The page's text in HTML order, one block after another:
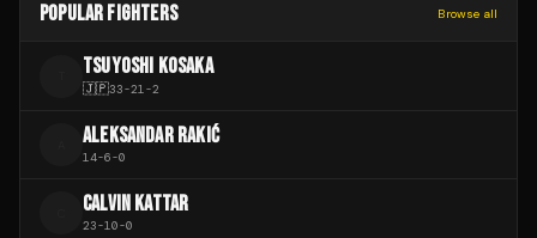
POPULAR FIGHTERS Browse all
TSUYOSHI KOSAKA
🇯🇵33-21-2
ALEKSANDAR RAKIĆ
14-6-0
CALVIN KATTAR
23-10-0